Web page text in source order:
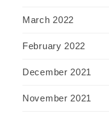
March 2022
February 2022
December 2021
November 2021